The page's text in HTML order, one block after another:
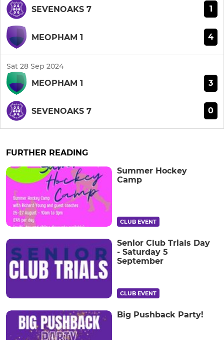
SEVENOAKS 7 1
MEOPHAM 1 4
Sat 28 Sep 2024
MEOPHAM 1 3
SEVENOAKS 7 0
FURTHER READING
Summer Hockey
Camp
CLUB EVENT
Senior Club Trials Day
- Saturday 5
September
CLUB EVENT
Big Pushback Party!